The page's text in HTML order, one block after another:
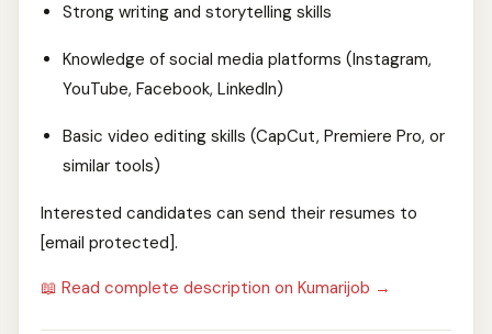
Strong writing and storytelling skills
Knowledge of social media platforms (Instagram,
YouTube, Facebook, LinkedIn)
Basic video editing skills (CapCut, Premiere Pro, or
similar tools)
Interested candidates can send their resumes to
[email protected].
📖 Read complete description on Kumarijob →